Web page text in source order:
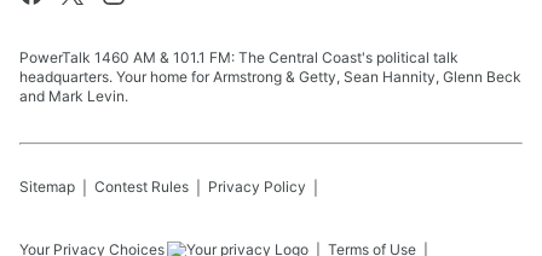
PowerTalk 1460 AM & 101.1 FM: The Central Coast's political talk
headquarters. Your home for Armstrong & Getty, Sean Hannity, Glenn Beck
and Mark Levin.
Sitemap Contest Rules Privacy Policy
Your Privacy Choices Terms of Use